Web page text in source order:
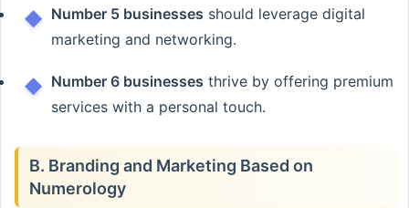
Number 5 businesses should leverage digital
marketing and networking.
Number 6 businesses thrive by offering premium
services with a personal touch.
B. Branding and Marketing Based on
Numerology